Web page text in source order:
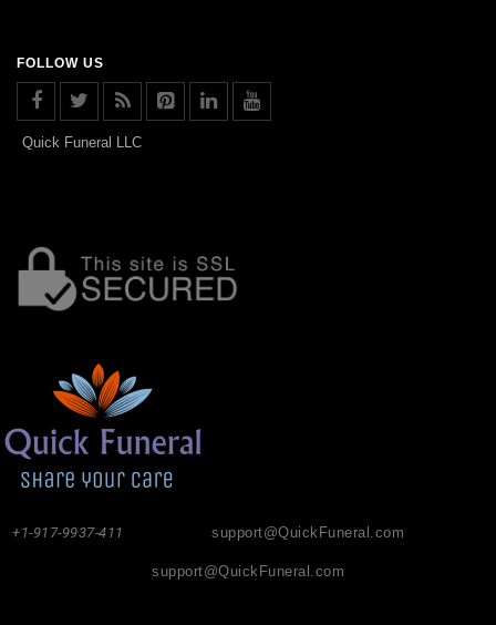
FOLLOW US
Quick Funeral LLC
support@QuickFuneral.com
+1-917-9937-411
support@QuickFuneral.com